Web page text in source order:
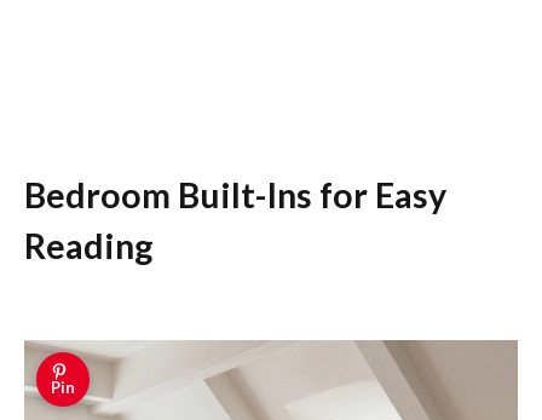
Bedroom Built-Ins for Easy
Reading
Pin